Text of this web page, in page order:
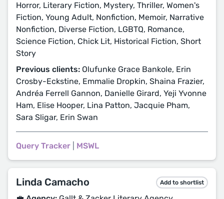
Horror, Literary Fiction, Mystery, Thriller, Women's
Fiction, Young Adult, Nonfiction, Memoir, Narrative
Nonfiction, Diverse Fiction, LGBTQ, Romance,
Science Fiction, Chick Lit, Historical Fiction, Short
Story
Previous clients: Olufunke Grace Bankole, Erin
Crosby-Eckstine, Emmalie Dropkin, Shaina Frazier,
Andréa Ferrell Gannon, Danielle Girard, Yeji Yvonne
Ham, Elise Hooper, Lina Patton, Jacquie Pham,
Sara Sligar, Erin Swan
Query Tracker MSWL
Linda Camacho Add to shortlist